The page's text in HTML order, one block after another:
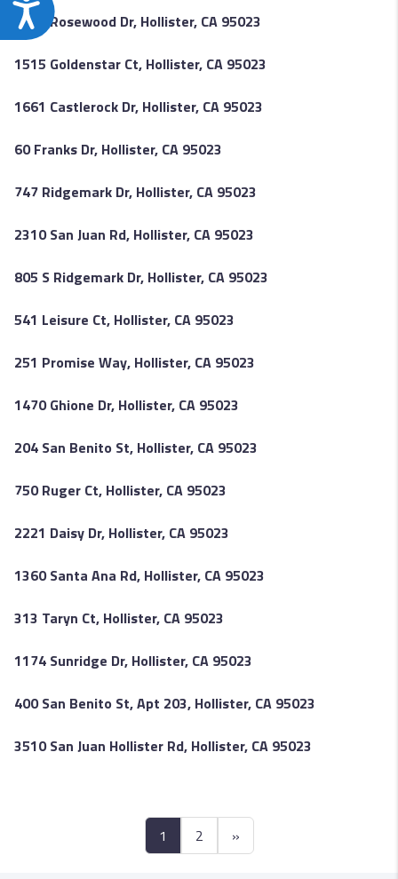
Accessibility
2051 Rosewood Dr, Hollister, CA 95023
1515 Goldenstar Ct, Hollister, CA 95023
1661 Castlerock Dr, Hollister, CA 95023
60 Franks Dr, Hollister, CA 95023
747 Ridgemark Dr, Hollister, CA 95023
2310 San Juan Rd, Hollister, CA 95023
805 S Ridgemark Dr, Hollister, CA 95023
541 Leisure Ct, Hollister, CA 95023
251 Promise Way, Hollister, CA 95023
1470 Ghione Dr, Hollister, CA 95023
204 San Benito St, Hollister, CA 95023
750 Ruger Ct, Hollister, CA 95023
2221 Daisy Dr, Hollister, CA 95023
1360 Santa Ana Rd, Hollister, CA 95023
313 Taryn Ct, Hollister, CA 95023
1174 Sunridge Dr, Hollister, CA 95023
400 San Benito St, Apt 203, Hollister, CA 95023
3510 San Juan Hollister Rd, Hollister, CA 95023
1 2 »